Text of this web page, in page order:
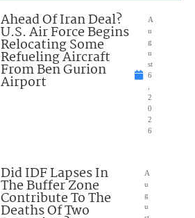
Ahead Of Iran Deal?
U.S. Air Force Begins
Relocating Some
Refueling Aircraft
From Ben Gurion
Airport
A
u
g
u
st
6
2
0
2
6
Did IDF Lapses In
The Buffer Zone
Contribute To The
Deaths Of Two
A
u
g
u